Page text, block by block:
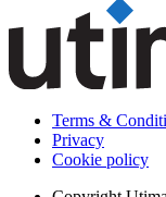
Terms &
Privacy
Cookie policy